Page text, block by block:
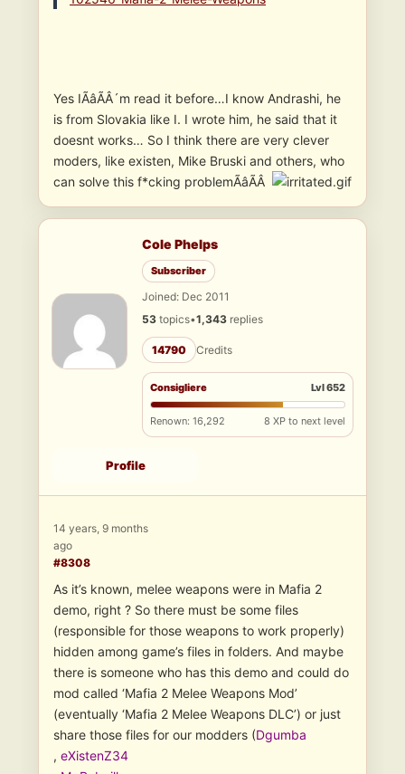
Yes IÃâÃÂ´m read it before…I know Andrashi, he
is from Slovakia like I. I wrote him, he said that it
doesnt works… So I think there are very clever
moders, like existen, Mike Bruski and others, who
can solve this f*cking problemÃâÃÂ
Cole Phelps
Subscriber
Joined: Dec 2011
53 topics•1,343 replies
14790 Credits
Consigliere Lvl 652
Renown: 16,292 8 XP to next level
Profile
14 years, 9 months
ago
#8308
As it’s known, melee weapons were in Mafia 2
demo, right ? So there must be some files
(responsible for those weapons to work properly)
hidden among game’s files in folders. And maybe
there is someone who has this demo and could do
mod called ‘Mafia 2 Melee Weapons Mod’
(eventually ‘Mafia 2 Melee Weapons DLC’) or just
share those files for our modders (Dgumba
, eXistenZ34